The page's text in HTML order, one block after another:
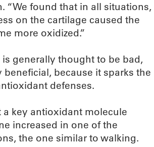
“We found that in all situations,
on the cartilage caused the
more oxidized.”
generally thought to be bad,
beneficial, because it sparks the
defenses.
key antioxidant molecule
increased in one of the
the one similar to walking.